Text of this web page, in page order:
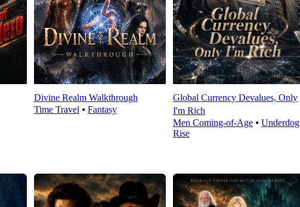
Divine Realm Walkthrough
Time Travel ⦁ Fantasy
Global Currency Devalues, Only
I'm Rich
Men Coming-of-Age⦁ Underdog
Rise